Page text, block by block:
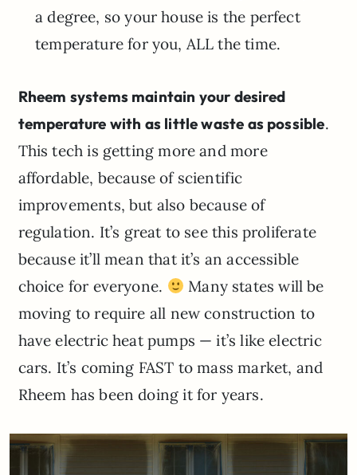
a degree, so your house is the perfect
temperature for you, ALL the time.
Rheem systems maintain your desired
temperature with as little waste as possible.
This tech is getting more and more
affordable, because of scientific
improvements, but also because of
regulation. It’s great to see this proliferate
because it’ll mean that it’s an accessible
choice for everyone.
Many states will be
moving to require all new construction to
have electric heat pumps — it’s like electric
cars. It’s coming FAST to mass market, and
Rheem has been doing it for years.